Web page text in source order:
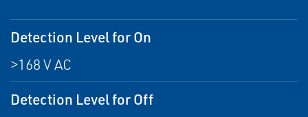
Detection Level for On
>168 V AC
Detection Level for Off